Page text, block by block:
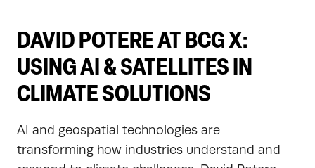
GET INVOLVED
ABOUT US
DAVID POTERE AT BCG X:
USING AI & SATELLITES IN
CLIMATE SOLUTIONS
AI and geospatial technologies are
transforming how industries understand and